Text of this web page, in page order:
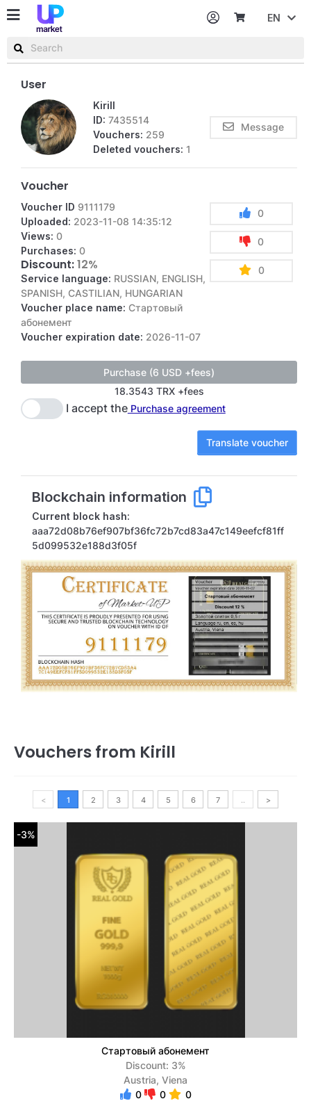
EN
User
Kirill
ID: 7435514
Vouchers: 259
Deleted vouchers: 1
Message
Voucher
Voucher ID 9111179
Uploaded: 2023-11-08 14:35:12
Views: 0
Purchases: 0
Discount:12%
Service language: RUSSIAN, ENGLISH,
SPANISH, CASTILIAN, HUNGARIAN
Voucher place name: Стартовый
абонемент
Voucher expiration date: 2026-11-07
0
0
0
18.3543 TRX +fees
I accept thePurchase agreement
Translate voucher
Blockchain information
Current block hash:
aaa72d08b76ef907bf36fc72b7cd83a47c149eefcf81ff
5d099532e188d3f05f
Vouchers from Kirill
< 1 2 3 4 5 6 7 .. >
-3%
Стартовый абонемент
Discount: 3%
Austria, Viena
0
0 0